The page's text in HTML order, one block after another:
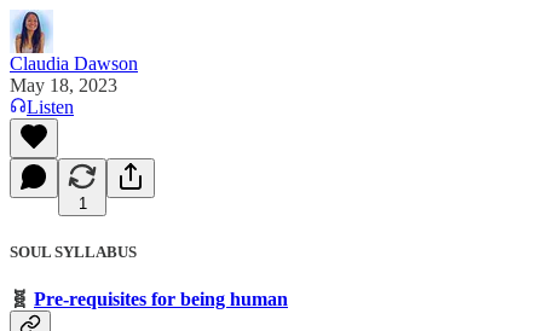
Claudia Dawson
May 18, 2023
Listen
1
SOUL SYLLABUS
🧬 Pre-requisites for being human